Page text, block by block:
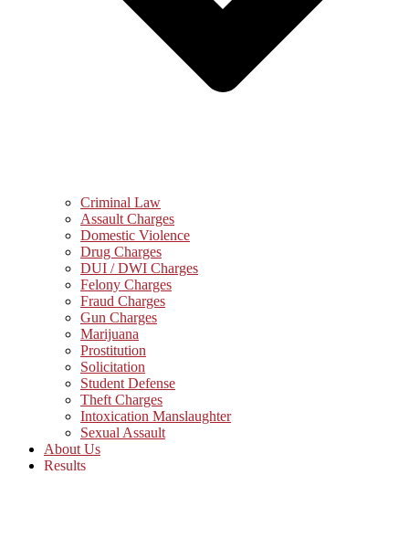
Criminal Law
Assault Charges
Domestic Violence
Drug Charges
DUI / DWI Charges
Felony Charges
Fraud Charges
Gun Charges
Marijuana
Prostitution
Solicitation
Student Defense
Theft Charges
Intoxication Manslaughter
Sexual Assault
About Us
Results